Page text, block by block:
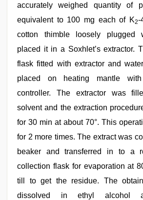
accurately weighed quantity of
equivalent to 100 mg each of K2-
cotton thimble loosely plugged
placed it in a Soxhlet’s extractor.
flask fitted with extractor and
placed on heating mantle
controller. The extractor was
solvent and the extraction
for 30 min at about 70°. This
for 2 more times. The extract was
beaker and transferred in to a
collection flask for evaporation at
till to get the residue. The
dissolved in ethyl alcohol